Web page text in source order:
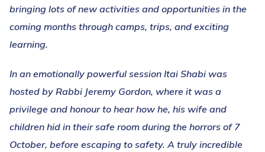
bringing lots of new activities and opportunities in the
coming months through camps, trips, and exciting
learning.
In an emotionally powerful session Itai Shabi was
hosted by Rabbi Jeremy Gordon, where it was a
privilege and honour to hear how he, his wife and
children hid in their safe room during the horrors of 7
October, before escaping to safety. A truly incredible